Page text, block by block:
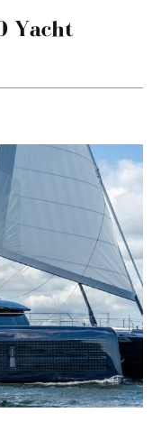
Yacht